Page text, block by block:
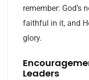
remember: God’s
faithful in it, and
glory.
Leaders